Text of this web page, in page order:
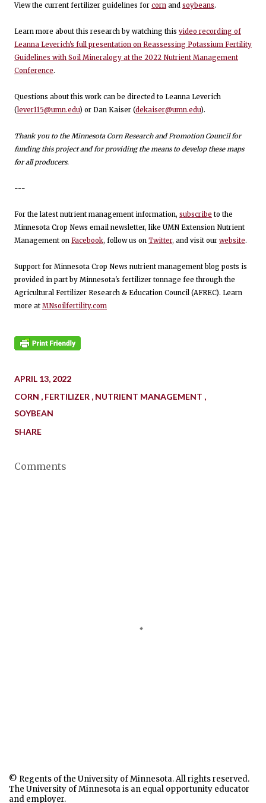
View the current fertilizer guidelines for corn and soybeans.
Learn more about this research by watching this video recording of
Leanna Leverich's full presentation on Reassessing Potassium Fertility
Guidelines with Soil Mineralogy at the 2022 Nutrient Management
Conference.
Questions about this work can be directed to Leanna Leverich
(lever115@umn.edu) or Dan Kaiser (dekaiser@umn.edu).
Thank you to the Minnesota Corn Research and Promotion Council for
funding this project and for providing the means to develop these maps
for all producers.
---
For the latest nutrient management information, subscribe to the
Minnesota Crop News email newsletter, like UMN Extension Nutrient
Management on Facebook, follow us on Twitter, and visit our website.
Support for Minnesota Crop News nutrient management blog posts is
provided in part by Minnesota's fertilizer tonnage fee through the
Agricultural Fertilizer Research & Education Council (AFREC). Learn
more at MNsoilfertility.com
APRIL 13, 2022
CORN
FERTILIZER
NUTRIENT MANAGEMENT
SOYBEAN
SHARE
Comments
© Regents of the University of Minnesota. All rights reserved.
The University of Minnesota is an equal opportunity educator
and employer.